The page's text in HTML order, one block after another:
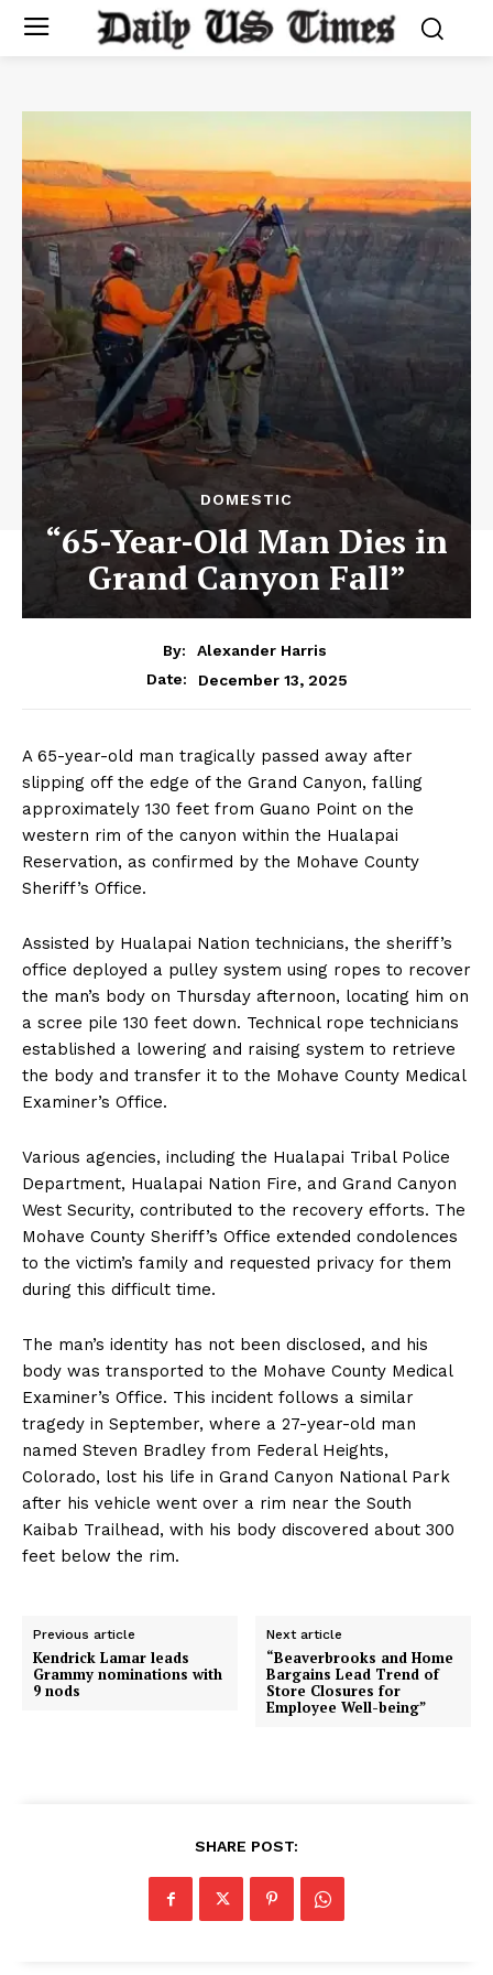
DOMESTIC
“65-Year-Old Man Dies in
Grand Canyon Fall”
By:
Alexander Harris
Date:
December 13, 2025
A 65-year-old man tragically passed away after
slipping off the edge of the Grand Canyon, falling
approximately 130 feet from Guano Point on the
western rim of the canyon within the Hualapai
Reservation, as confirmed by the Mohave County
Sheriff’s Office.
Assisted by Hualapai Nation technicians, the sheriff’s
office deployed a pulley system using ropes to recover
the man’s body on Thursday afternoon, locating him on
a scree pile 130 feet down. Technical rope technicians
established a lowering and raising system to retrieve
the body and transfer it to the Mohave County Medical
Examiner’s Office.
Various agencies, including the Hualapai Tribal Police
Department, Hualapai Nation Fire, and Grand Canyon
West Security, contributed to the recovery efforts. The
Mohave County Sheriff’s Office extended condolences
to the victim’s family and requested privacy for them
during this difficult time.
The man’s identity has not been disclosed, and his
body was transported to the Mohave County Medical
Examiner’s Office. This incident follows a similar
tragedy in September, where a 27-year-old man
named Steven Bradley from Federal Heights,
Colorado, lost his life in Grand Canyon National Park
after his vehicle went over a rim near the South
Kaibab Trailhead, with his body discovered about 300
feet below the rim.
Previous article
Kendrick Lamar leads
Grammy nominations with
9 nods
Next article
“Beaverbrooks and Home
Bargains Lead Trend of
Store Closures for
Employee Well-being”
SHARE POST: